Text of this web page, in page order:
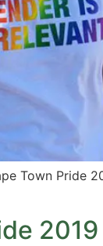
Town Pride
2019